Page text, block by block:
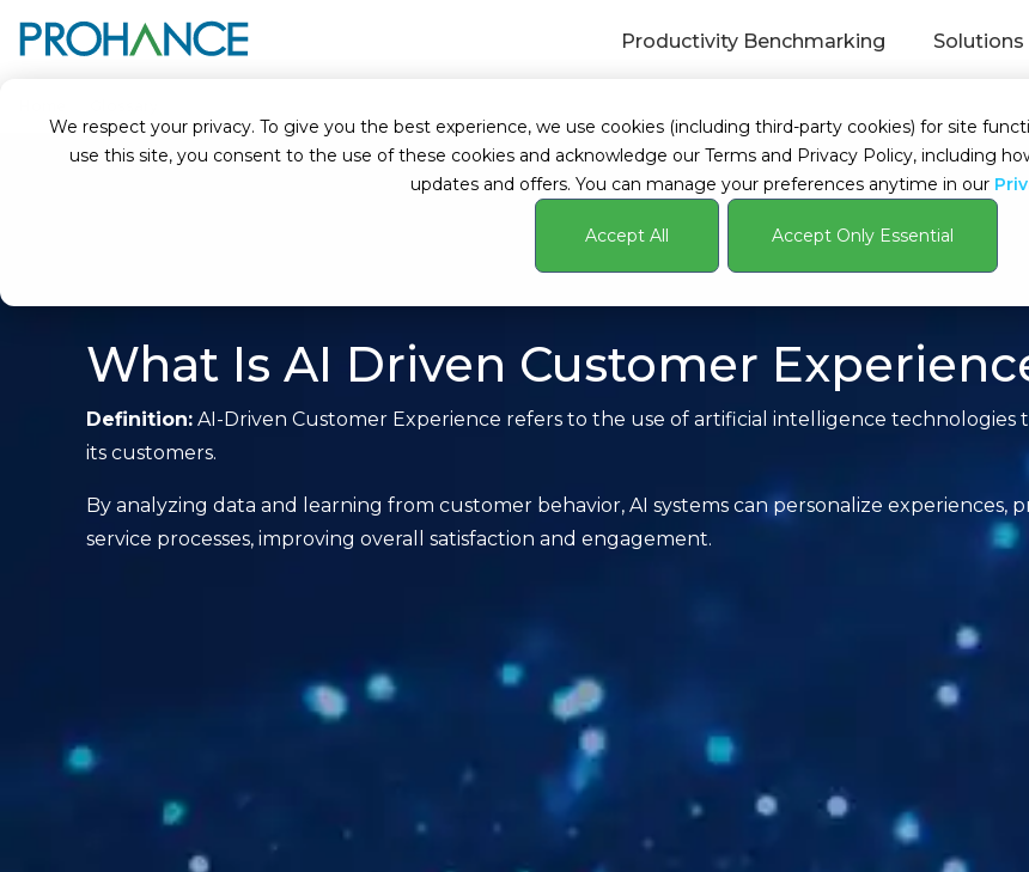
We respect your privacy. To give you the best experience, we use cookies (including third-party cookies) for site
use this site, you consent to the use of these cookies and acknowledge our Terms and Privacy Policy, including
updates and offers. You can manage your preferences anytime in our
Accept All Accept Only Essential
Productivity Benchmarking Solutions
What Is AI Driven Customer
Definition: AI-Driven Customer Experience refers to the use of artificial intelligence technologies
its customers.
By analyzing data and learning from customer behavior, AI systems can personalize
service processes, improving overall satisfaction and engagement.